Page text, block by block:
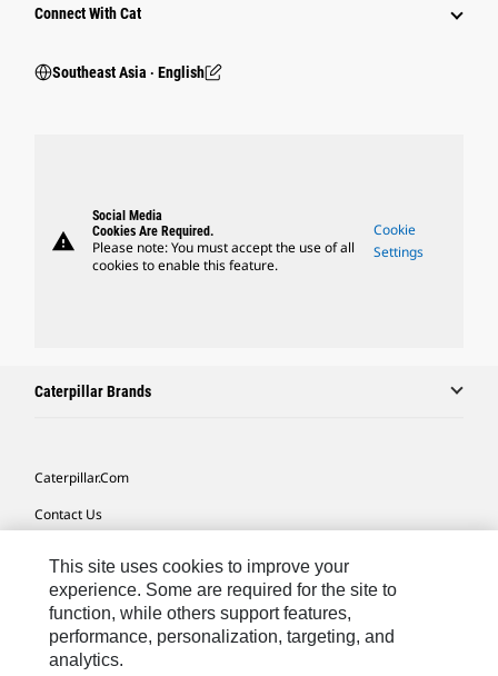
Connect With Cat
Southeast Asia ‧ English
warning
Social Media
Cookies Are Required.
Please note: You must accept the use of all
cookies to enable this feature.
Cookie
Settings
Caterpillar Brands
Caterpillar.com
Contact Us
Site Map
Cookie Settings
Legal
This site uses cookies to improve your
experience. Some are required for the site to
function, while others support features,
performance, personalization, targeting, and
analytics.